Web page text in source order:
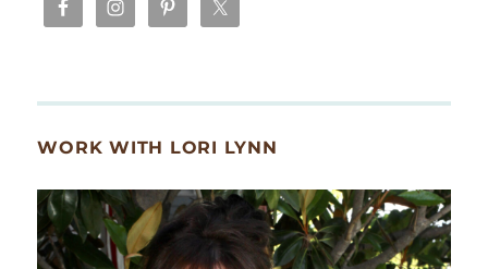
WORK WITH LORI LYNN